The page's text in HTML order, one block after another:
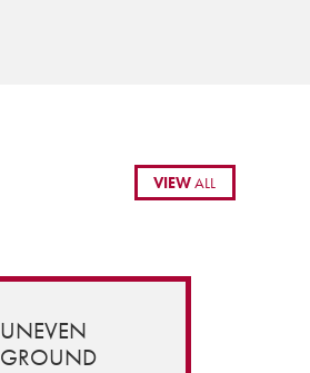
VIEWALL
UNEVEN
GROUND